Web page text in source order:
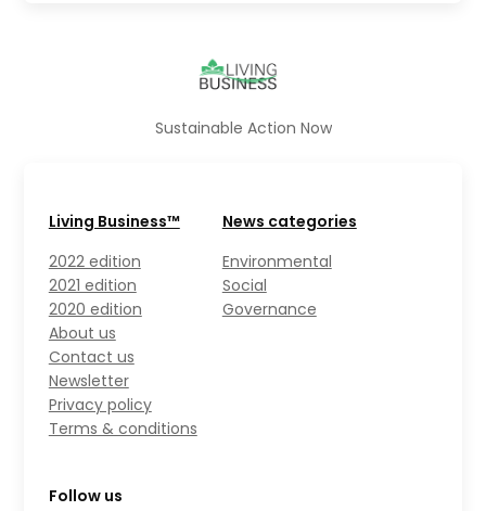
Sustainable Action Now
Living Business™
2022 edition
2021 edition
2020 edition
About us
Contact us
Newsletter
Privacy policy
Terms & conditions
News categories
Environmental
Social
Governance
Follow us